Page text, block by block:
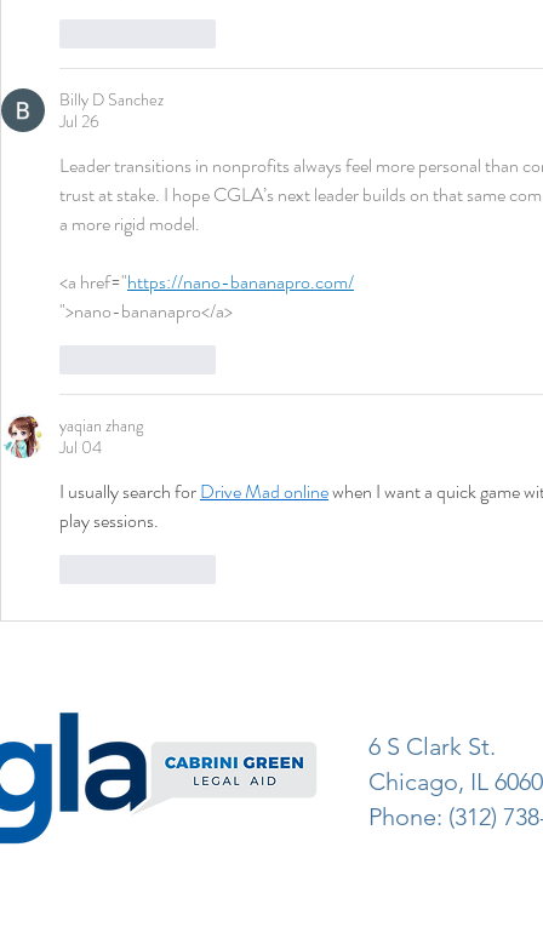
Billy D Sanchez
Jul 26
Leader transitions in nonprofits always feel more personal than
trust at stake. I hope CGLA’s next leader builds on that same
a more rigid model.
<a href="https://nano-bananapro.com/
">nano-bananapro</a>
yaqian zhang
Jul 04
I usually search for Drive Mad online when I want a quick game
play sessions.
6 S Clark St.
Chicago, IL
Phone: (312)